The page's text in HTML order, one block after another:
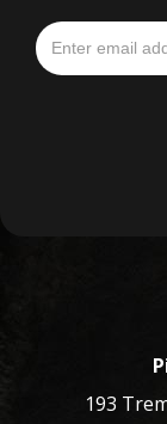
193